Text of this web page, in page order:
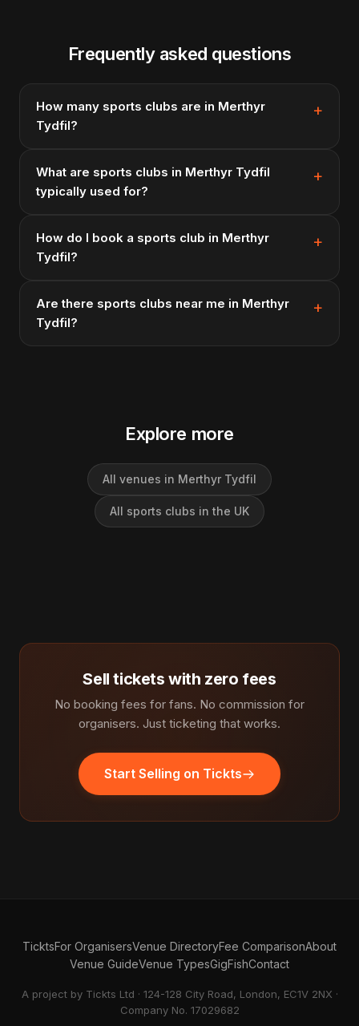
Frequently asked questions
How many sports clubs are in Merthyr
Tydfil?
What are sports clubs in Merthyr Tydfil
typically used for?
How do I book a sports club in Merthyr
Tydfil?
Are there sports clubs near me in Merthyr
Tydfil?
Explore more
All venues in Merthyr Tydfil
All sports clubs in the UK
Sell tickets with zero fees
No booking fees for fans. No commission for
organisers. Just ticketing that works.
Start Selling on Tickts
TicktsFor OrganisersVenue DirectoryFee ComparisonAbout
Venue GuideVenue TypesGigFishContact
A project by Tickts Ltd · 124-128 City Road, London, EC1V 2NX ·
Company No. 17029682